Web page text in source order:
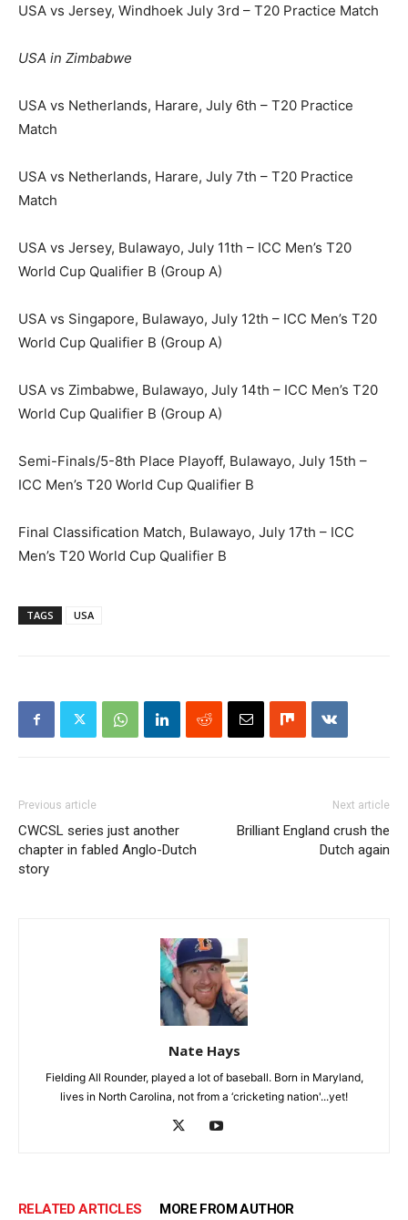
USA vs Jersey, Windhoek July 3rd – T20 Practice Match
USA in Zimbabwe
USA vs Netherlands, Harare, July 6th – T20 Practice
Match
USA vs Netherlands, Harare, July 7th – T20 Practice
Match
USA vs Jersey, Bulawayo, July 11th – ICC Men’s T20
World Cup Qualifier B (Group A)
USA vs Singapore, Bulawayo, July 12th – ICC Men’s T20
World Cup Qualifier B (Group A)
USA vs Zimbabwe, Bulawayo, July 14th – ICC Men’s T20
World Cup Qualifier B (Group A)
Semi-Finals/5-8th Place Playoff, Bulawayo, July 15th –
ICC Men’s T20 World Cup Qualifier B
Final Classification Match, Bulawayo, July 17th – ICC
Men’s T20 World Cup Qualifier B
TAGS USA
Previous article
CWCSL series just another
chapter in fabled Anglo-Dutch
story
Next article
Brilliant England crush the
Dutch again
Nate Hays
Fielding All Rounder, played a lot of baseball. Born in Maryland,
lives in North Carolina, not from a ‘cricketing nation'...yet!
RELATED ARTICLES MORE FROM AUTHOR